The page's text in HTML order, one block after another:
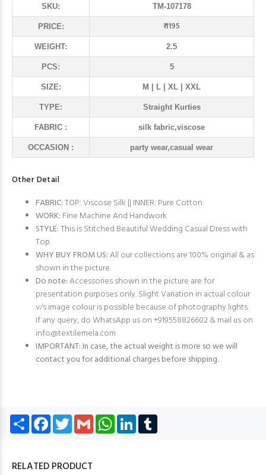
SKU: TM-107178
PRICE: ₹ 1195
WEIGHT: 2.5
PCS: 5
SIZE: M | L | XL | XXL
TYPE: Straight Kurties
FABRIC : silk fabric,viscose
OCCASION : party wear,casual wear
Other Detail
FABRIC:TOP: Viscose Silk || INNER: Pure Cotton
WORK: Fine Machine And Handwork
STYLE:This is Stitched Beautiful Wedding Casual Dress with
Top.
WHY BUY FROM US:All our collections are 100% original & as
shown in the picture.
Do note:Accessories shown in the picture are for
presentation purposes only. Slight Variation in actual colour
v/s image colour is possible because of photography lights.
If any query, do WhatsApp us on +919558826602 & mail us on
info@textilemela.com
IMPORTANT: In case, the actual weight is more so we will
contact you for additional charges before shipping.
Share Facebook
TwitterGmail WhatsApp
LinkedIn
RELATED PRODUCT